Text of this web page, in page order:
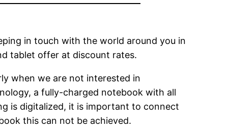
in touch with the world around you in
tablet offer at discount rates.
when we are not interested in
a fully-charged notebook with all
is digitalized, it is important to connect
this can not be achieved.